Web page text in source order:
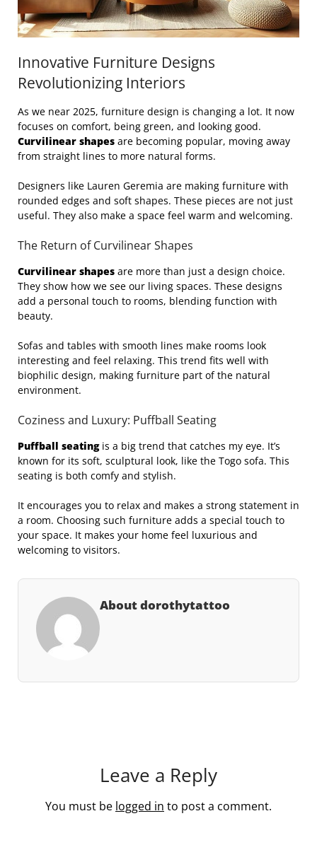
Innovative Furniture Designs
Revolutionizing Interiors
As we near 2025, furniture design is changing a lot. It now
focuses on comfort, being green, and looking good.
Curvilinear shapes are becoming popular, moving away
from straight lines to more natural forms.
Designers like Lauren Geremia are making furniture with
rounded edges and soft shapes. These pieces are not just
useful. They also make a space feel warm and welcoming.
The Return of Curvilinear Shapes
Curvilinear shapes are more than just a design choice.
They show how we see our living spaces. These designs
add a personal touch to rooms, blending function with
beauty.
Sofas and tables with smooth lines make rooms look
interesting and feel relaxing. This trend fits well with
biophilic design, making furniture part of the natural
environment.
Coziness and Luxury: Puffball Seating
Puffball seatingis a big trend that catches my eye. It’s
known for its soft, sculptural look, like the Togo sofa. This
seating is both comfy and stylish.
It encourages you to relax and makes a strong statement in
a room. Choosing such furniture adds a special touch to
your space. It makes your home feel luxurious and
welcoming to visitors.
About dorothytattoo
Leave a Reply
You must be logged in to post a comment.